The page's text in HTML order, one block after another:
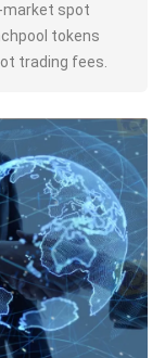
market spot
tokens
trading fees.